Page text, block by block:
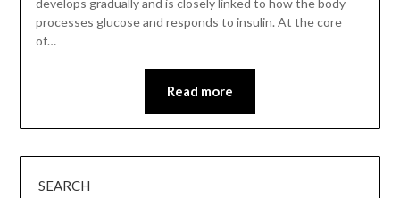
develops gradually and is closely linked to how the body
processes glucose and responds to insulin. At the core
of…
Read more
SEARCH